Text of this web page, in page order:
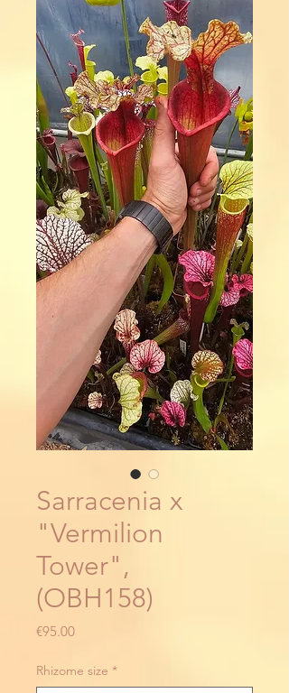
Sarracenia x
"Vermilion
Tower",
(OBH158)
€95.00Price
Rhizome size *